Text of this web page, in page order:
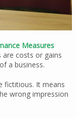
Measures
are costs or gains
a business.
fictitious. It means
wrong impression